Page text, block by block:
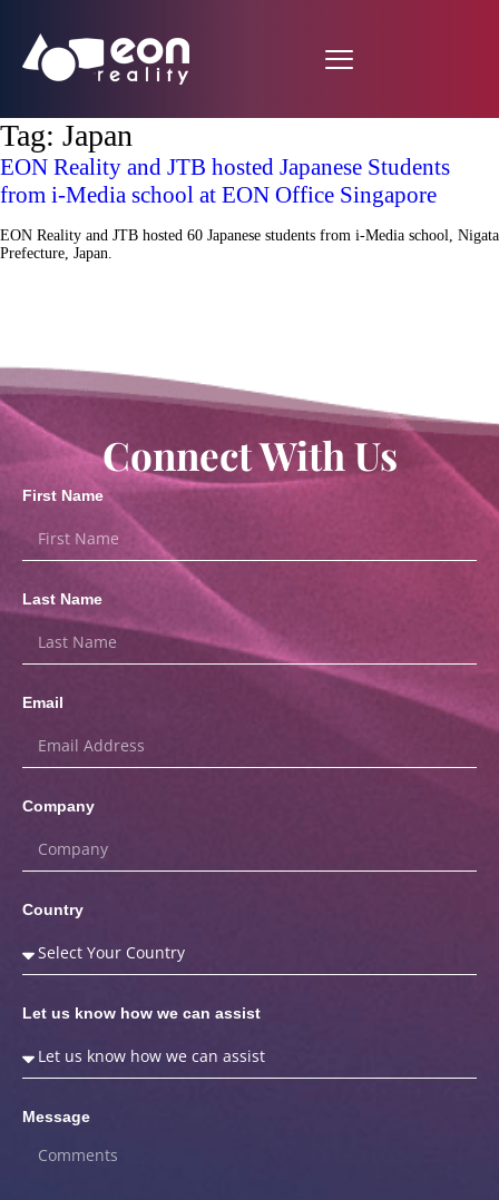
Tag: Japan
EON Reality and JTB hosted Japanese Students
from i-Media school at EON Office Singapore
EON Reality and JTB hosted 60 Japanese students from i-Media school, Nigata
Prefecture, Japan.
Connect With Us
First Name
Last Name
Email
Company
Country
Let us know how we can assist
Message